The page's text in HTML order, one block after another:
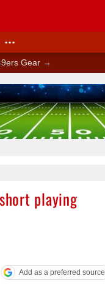
•••
Gear →
playing
Add as a preferred source